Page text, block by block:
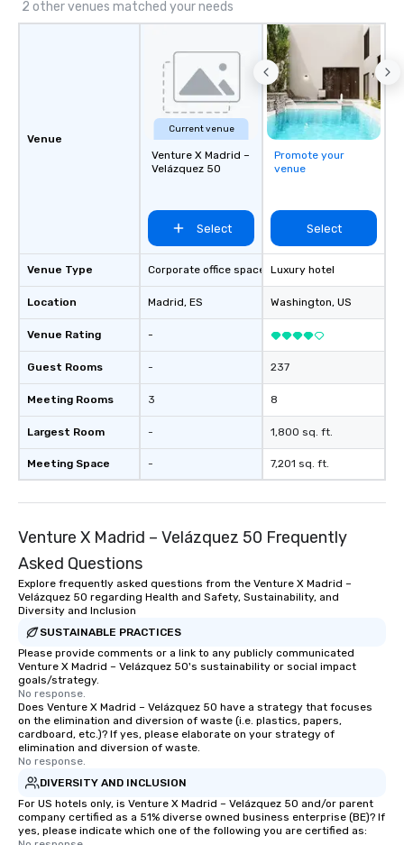
2 other venues matched your needs
Venue
Venue Type
Location
Venue Rating
Guest Rooms
Meeting Rooms
Largest Room
Meeting Space
Current venue
Venture X Madrid –
Velázquez 50
Select
Corporate office space
Madrid, ES
-
-
3
-
-
Promote your
venue
Select
Luxury hotel
Washington, US
237
8
1,800 sq. ft.
7,201 sq. ft.
Venture X Madrid – Velázquez 50 Frequently
Asked Questions
Explore frequently asked questions from the Venture X Madrid –
Velázquez 50 regarding Health and Safety, Sustainability, and
Diversity and Inclusion
SUSTAINABLE PRACTICES
Please provide comments or a link to any publicly communicated
Venture X Madrid – Velázquez 50's sustainability or social impact
goals/strategy.
No response.
Does Venture X Madrid – Velázquez 50 have a strategy that focuses
on the elimination and diversion of waste (i.e. plastics, papers,
cardboard, etc.)? If yes, please elaborate on your strategy of
elimination and diversion of waste.
No response.
DIVERSITY AND INCLUSION
For US hotels only, is Venture X Madrid – Velázquez 50 and/or parent
company certified as a 51% diverse owned business enterprise (BE)? If
yes, please indicate which one of the following you are certified as: